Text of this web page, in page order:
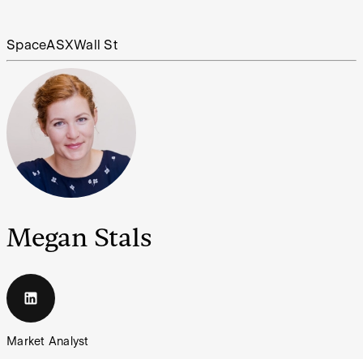
SpaceASXWall St
Megan Stals
Market Analyst